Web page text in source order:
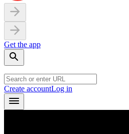
Get the app
Create accountLog in